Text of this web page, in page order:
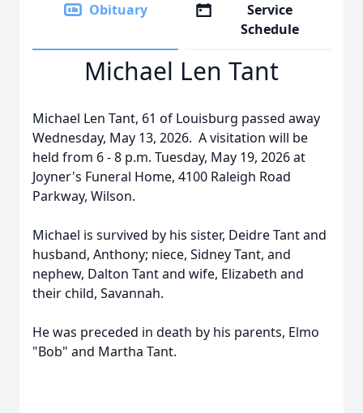
Obituary
Service
Schedule
Michael Len Tant
Michael Len Tant, 61 of Louisburg passed away
Wednesday, May 13, 2026. A visitation will be
held from 6 - 8 p.m. Tuesday, May 19, 2026 at
Joyner's Funeral Home, 4100 Raleigh Road
Parkway, Wilson.
Michael is survived by his sister, Deidre Tant and
husband, Anthony; niece, Sidney Tant, and
nephew, Dalton Tant and wife, Elizabeth and
their child, Savannah.
He was preceded in death by his parents, Elmo
"Bob" and Martha Tant.